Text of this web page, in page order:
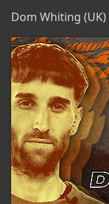
Dom Whiting (UK)